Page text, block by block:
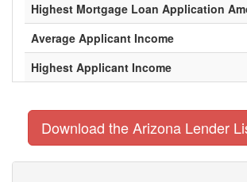
Highest Mortgage Loan Application
Average Applicant Income
Highest Applicant Income
Download the Arizona Lender